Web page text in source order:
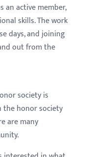
an active member,
skills. The work
days, and joining
out from the
society is
the honor society
are many